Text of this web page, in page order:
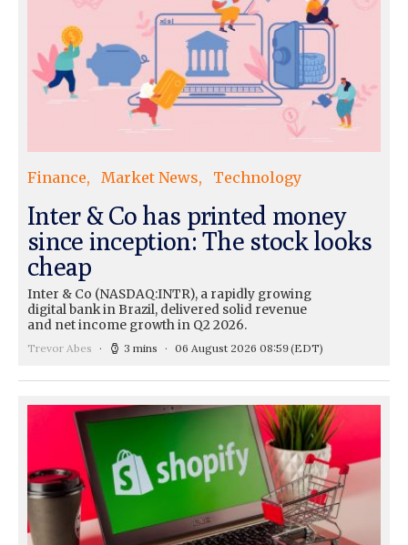
Finance Market News Technology
Inter & Co has printed money
since inception: The stock looks
cheap
Inter & Co (NASDAQ:INTR), a rapidly growing
digital bank in Brazil, delivered solid revenue
and net income growth in Q2 2026.
Trevor Abes 3 mins 06 August 2026 08:59(EDT)